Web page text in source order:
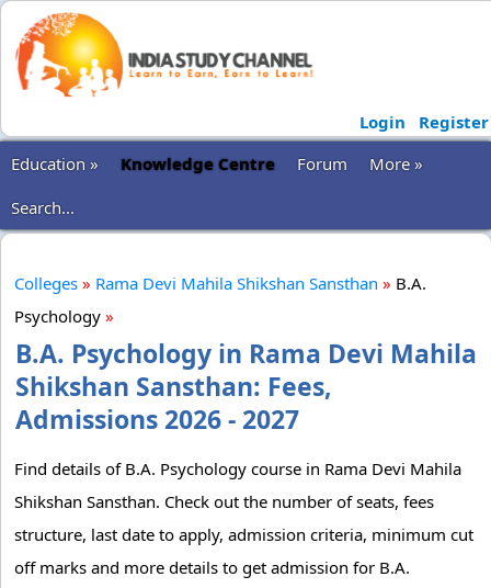
Login
Register
Education »
Knowledge Centre Forum
More »
Search...
Colleges » Rama Devi Mahila Shikshan Sansthan » B.A.
Psychology »
B.A. Psychology in Rama Devi Mahila
Shikshan Sansthan: Fees,
Admissions 2026 - 2027
Find details of B.A. Psychology course in Rama Devi Mahila
Shikshan Sansthan. Check out the number of seats, fees
structure, last date to apply, admission criteria, minimum cut
off marks and more details to get admission for B.A.